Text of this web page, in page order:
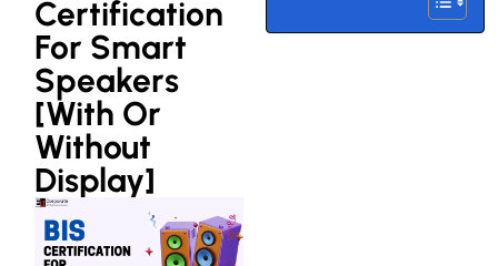
Certification
For Smart
Speakers
[With Or
Without
Display]